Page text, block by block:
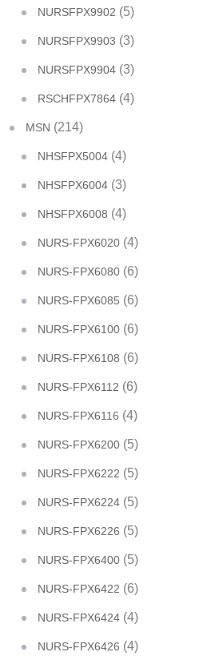
NURSFPX9902 (5)
NURSFPX9903 (3)
NURSFPX9904 (3)
RSCHFPX7864 (4)
MSN (214)
NHSFPX5004 (4)
NHSFPX6004 (3)
NHSFPX6008 (4)
NURS-FPX6020 (4)
NURS-FPX6080 (6)
NURS-FPX6085 (6)
NURS-FPX6100 (6)
NURS-FPX6108 (6)
NURS-FPX6112 (6)
NURS-FPX6116 (4)
NURS-FPX6200 (5)
NURS-FPX6222 (5)
NURS-FPX6224 (5)
NURS-FPX6226 (5)
NURS-FPX6400 (5)
NURS-FPX6422 (6)
NURS-FPX6424 (4)
NURS-FPX6426 (4)